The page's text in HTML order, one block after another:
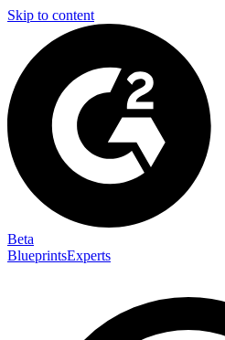
Skip to content
Beta
BlueprintsExperts